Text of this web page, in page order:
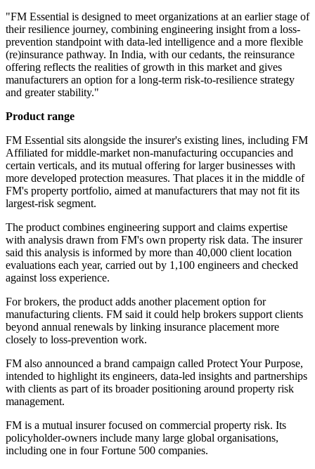
"FM Essential is designed to meet organizations at an earlier stage of
their resilience journey, combining engineering insight from a loss-
prevention standpoint with data-led intelligence and a more flexible
(re)insurance pathway. In India, with our cedants, the reinsurance
offering reflects the realities of growth in this market and gives
manufacturers an option for a long-term risk-to-resilience strategy
and greater stability."
Product range
FM Essential sits alongside the insurer's existing lines, including FM
Affiliated for middle-market non-manufacturing occupancies and
certain verticals, and its mutual offering for larger businesses with
more developed protection measures. That places it in the middle of
FM's property portfolio, aimed at manufacturers that may not fit its
largest-risk segment.
The product combines engineering support and claims expertise
with analysis drawn from FM's own property risk data. The insurer
said this analysis is informed by more than 40,000 client location
evaluations each year, carried out by 1,100 engineers and checked
against loss experience.
For brokers, the product adds another placement option for
manufacturing clients. FM said it could help brokers support clients
beyond annual renewals by linking insurance placement more
closely to loss-prevention work.
FM also announced a brand campaign called Protect Your Purpose,
intended to highlight its engineers, data-led insights and partnerships
with clients as part of its broader positioning around property risk
management.
FM is a mutual insurer focused on commercial property risk. Its
policyholder-owners include many large global organisations,
including one in four Fortune 500 companies.